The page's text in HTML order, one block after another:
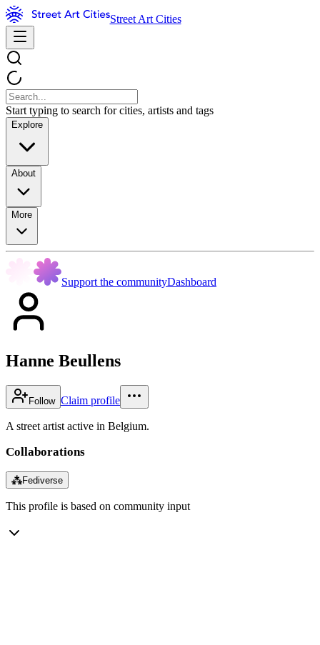
Street Art Cities
Start typing to search for cities, artists and tags
Explore
About
More
Support the communityDashboard
Hanne Beullens
Follow Claim profile
A street artist active in Belgium.
Collaborations
⁂Fediverse
This profile is based on community input